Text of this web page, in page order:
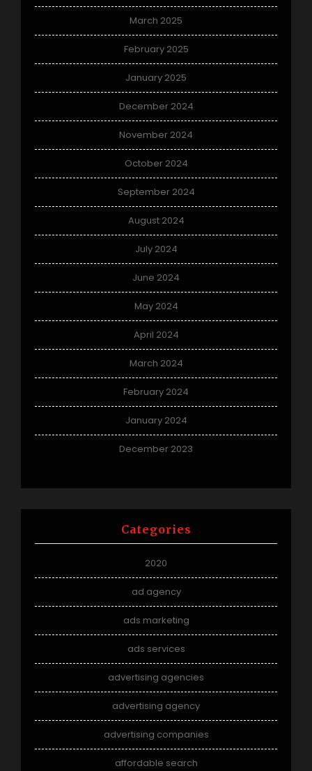
March 2025
February 2025
January 2025
December 2024
November 2024
October 2024
September 2024
August 2024
July 2024
June 2024
May 2024
April 2024
March 2024
February 2024
January 2024
December 2023
Categories
2020
ad agency
ads marketing
ads services
advertising agencies
advertising agency
advertising companies
affordable search